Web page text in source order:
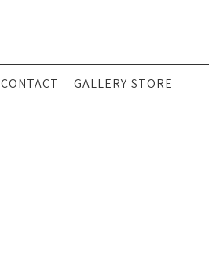
CONTACT GALLERY STORE